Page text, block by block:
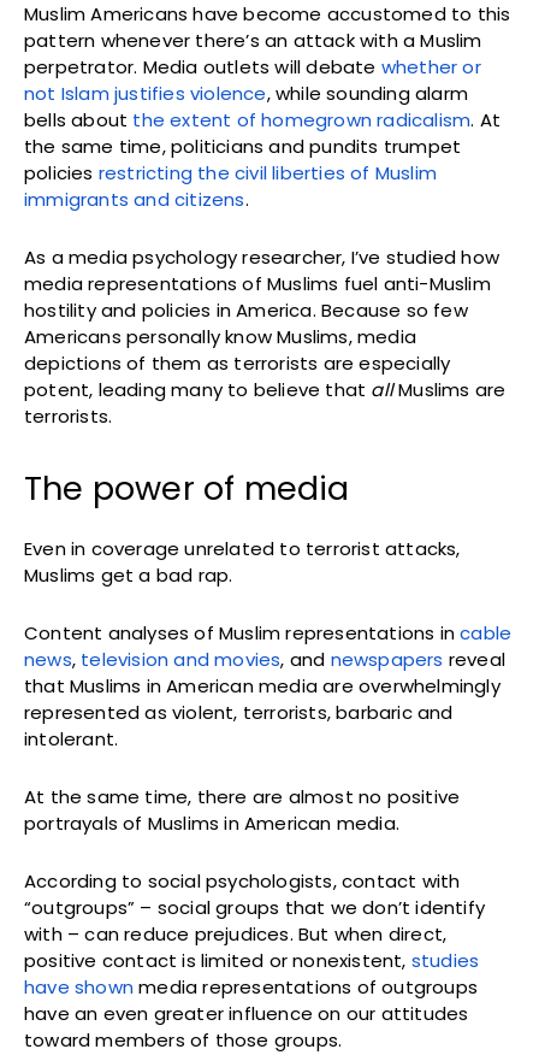
Muslim Americans have become accustomed to this
pattern whenever there’s an attack with a Muslim
perpetrator. Media outlets will debate whether or
not Islam justifies violence, while sounding alarm
bells about the extent of homegrown radicalism. At
the same time, politicians and pundits trumpet
policies restricting the civil liberties of Muslim
immigrants and citizens.
As a media psychology researcher, I’ve studied how
media representations of Muslims fuel anti-Muslim
hostility and policies in America. Because so few
Americans personally know Muslims, media
depictions of them as terrorists are especially
potent, leading many to believe that allMuslims are
terrorists.
The power of media
Even in coverage unrelated to terrorist attacks,
Muslims get a bad rap.
Content analyses of Muslim representations incable
news, television and movies, and newspapers reveal
that Muslims in American media are overwhelmingly
represented as violent, terrorists, barbaric and
intolerant.
At the same time, there are almost no positive
portrayals of Muslims in American media.
According to social psychologists, contact with
“outgroups” – social groups that we don’t identify
with – can reduce prejudices. But when direct,
positive contact is limited or nonexistent, studies
have shown media representations of outgroups
have an even greater influence on our attitudes
toward members of those groups.